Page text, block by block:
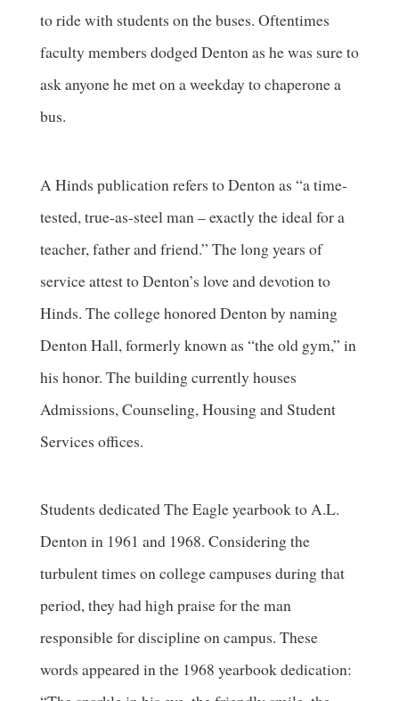
to ride with students on the buses. Oftentimes
faculty members dodged Denton as he was sure to
ask anyone he met on a weekday to chaperone a
bus.
A Hinds publication refers to Denton as “a time-
tested, true-as-steel man – exactly the ideal for a
teacher, father and friend.” The long years of
service attest to Denton’s love and devotion to
Hinds. The college honored Denton by naming
Denton Hall, formerly known as “the old gym,” in
his honor. The building currently houses
Admissions, Counseling, Housing and Student
Services offices.
Students dedicated The Eagle yearbook to A.L.
Denton in 1961 and 1968. Considering the
turbulent times on college campuses during that
period, they had high praise for the man
responsible for discipline on campus. These
words appeared in the 1968 yearbook dedication: